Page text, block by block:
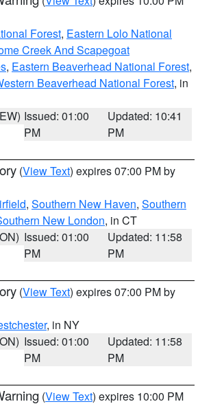
Forest, Eastern Lolo National
Creek And Scapegoat
, Eastern Beaverhead National Forest,
Beaverhead National Forest, in
Issued: 01:00
PM
Updated: 10:41
PM
(View Text) expires 07:00 PM by
, Southern New Haven, Southern
New London, in CT
Issued: 01:00
PM
Updated: 11:58
PM
(View Text) expires 07:00 PM by
, in NY
Issued: 01:00
PM
Updated: 11:58
PM
(View Text) expires 10:00 PM